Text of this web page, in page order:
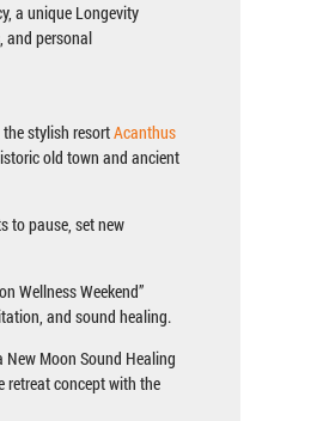
a unique Longevity
and personal
stylish resortAcanthus
old town and ancient
to pause, set new
Wellness Weekend”
and sound healing.
Moon Sound Healing
retreat concept with the